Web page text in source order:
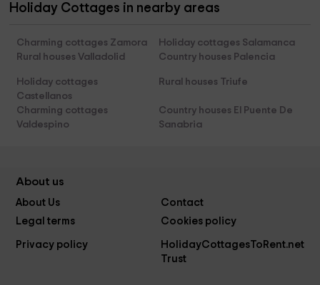
Holiday Cottages in nearby areas
Charming cottages Zamora
Holiday cottages Salamanca
Rural houses Valladolid
Country houses Palencia
Holiday cottages
Castellanos
Rural houses Triufe
Charming cottages
Valdespino
Country houses El Puente De
Sanabria
About us
About Us
Contact
Legal terms
Cookies policy
Privacy policy
HolidayCottagesToRent.net
Trust